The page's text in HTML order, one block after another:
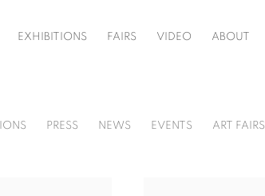
EXHIBITIONS FAIRS VIDEO ABOUT
PRESS NEWS EVENTS ART FAIRS